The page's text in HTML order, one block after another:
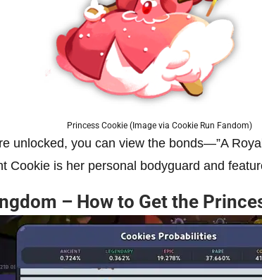
Princess Cookie (Image via Cookie Run Fandom)
unlocked, you can view the bonds—”A
Cookie is her personal bodyguard and
– How to Get the